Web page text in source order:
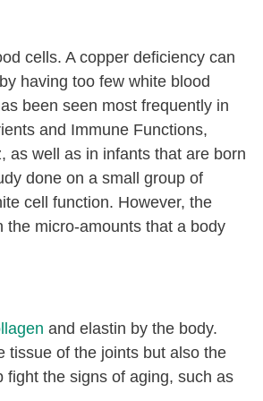
cells. A copper deficiency can
having too few white blood
been seen most frequently in
and Immune Functions,
as well as in infants that are born
done on a small group of
cell function. However, the
micro-amounts that a body
and elastin by the body.
of the joints but also the
the signs of aging, such as